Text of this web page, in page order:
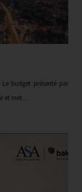
budget présenté par
et met…